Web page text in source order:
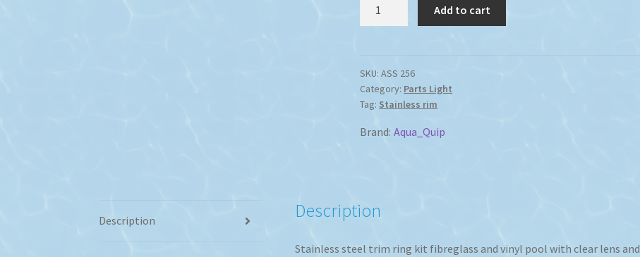
Parts
stainless
steel
trim
Add to cart
SKU:ASS 256
Category: Parts Light
Tag: Stainless rim
Brand: Aqua_Quip
Description Description
Stainless steel trim ring kit fibreglass and vinyl pool with clear lens and